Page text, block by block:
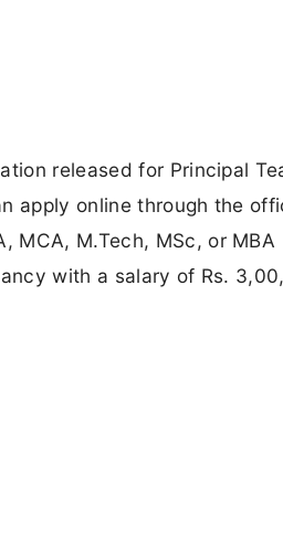
released for Principal
apply online through the
MCA, M.Tech, MSc, or MBA
with a salary of Rs.